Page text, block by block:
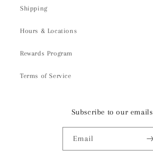
Shipping
Hours & Locations
Rewards Program
Terms of Service
Subscribe to our emails
Email